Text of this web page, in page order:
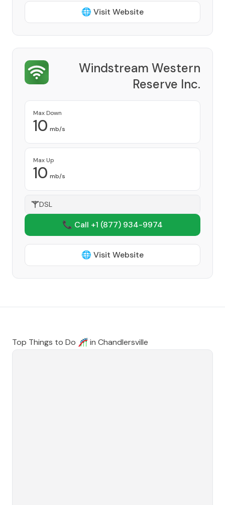
🌐 Visit Website
Windstream Western
Reserve Inc.
Max Down
10 mb/s
Max Up
10 mb/s
DSL
📞 Call +1 (877) 934-9974
🌐 Visit Website
Top Things to Do 🎢 in Chandlersville